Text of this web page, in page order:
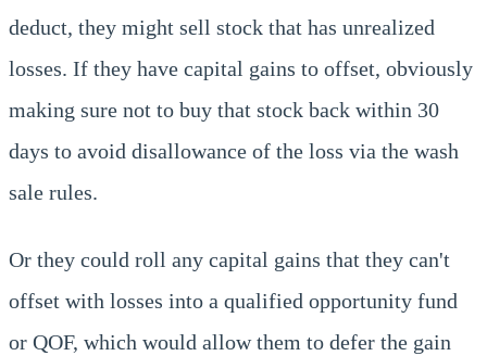
deduct, they might sell stock that has unrealized
losses. If they have capital gains to offset, obviously
making sure not to buy that stock back within 30
days to avoid disallowance of the loss via the wash
sale rules.
Or they could roll any capital gains that they can't
offset with losses into a qualified opportunity fund
or QOF, which would allow them to defer the gain